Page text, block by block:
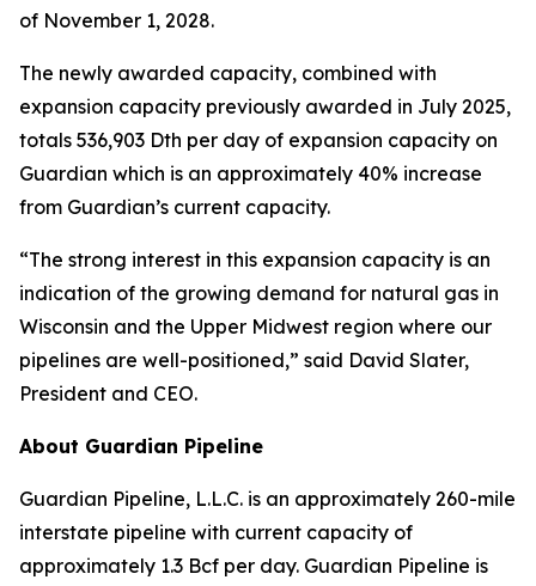
of November 1, 2028.
The newly awarded capacity, combined with
expansion capacity previously awarded in July 2025,
totals 536,903 Dth per day of expansion capacity on
Guardian which is an approximately 40% increase
from Guardian’s current capacity.
“The strong interest in this expansion capacity is an
indication of the growing demand for natural gas in
Wisconsin and the Upper Midwest region where our
pipelines are well-positioned,” said David Slater,
President and CEO.
About Guardian Pipeline
Guardian Pipeline, L.L.C. is an approximately 260-mile
interstate pipeline with current capacity of
approximately 1.3 Bcf per day. Guardian Pipeline is